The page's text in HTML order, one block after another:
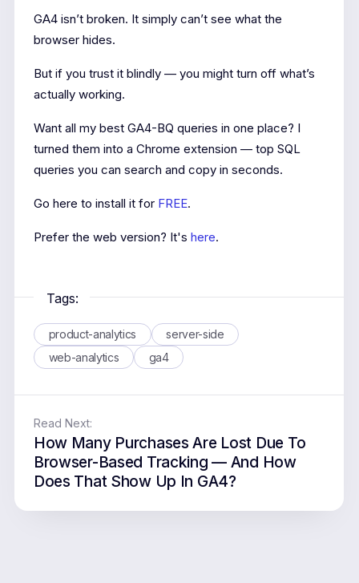
GA4 isn’t broken. It simply can’t see what the
browser hides.
But if you trust it blindly — you might turn off what’s
actually working.
Want all my best GA4-BQ queries in one place? I
turned them into a Chrome extension — top SQL
queries you can search and copy in seconds.
Go here to install it for FREE.
Prefer the web version? It's here.
Tags:
product-analytics
server-side
web-analytics
ga4
Read Next:
How Many Purchases Are Lost Due To
Browser-Based Tracking — And How
Does That Show Up In GA4?